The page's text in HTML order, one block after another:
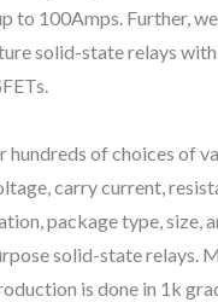
to 100Amps. Further,
solid-state relays
hundreds of choices of
carry current,
package type, size,
solid-state relays.
is done in 1k